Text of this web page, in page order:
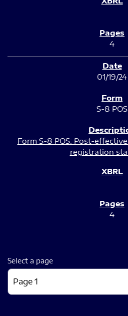
4
01/19/24
S-8 POS
Form S-8 POS: Post-
registration
4
Select a page